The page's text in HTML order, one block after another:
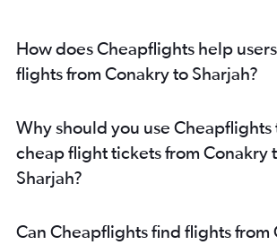
How does Cheapflights help
flights from Conakry to Sharjah?
Why should you use Cheapflights
cheap flight tickets from Conakry
Sharjah?
Can Cheapflights find flights from